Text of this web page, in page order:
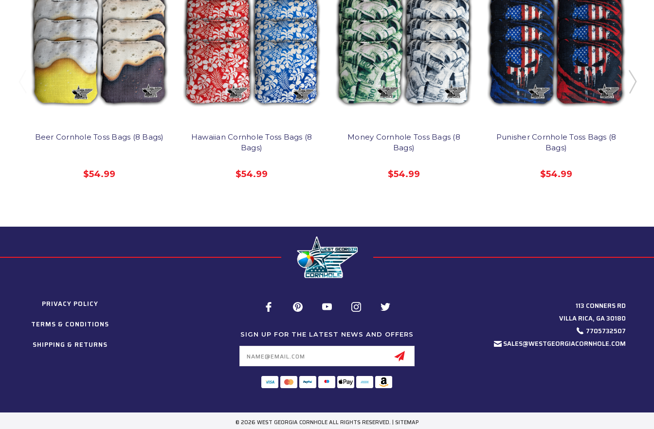
Beer Cornhole Toss Bags (8 Bags)
$54.99
Hawaiian Cornhole Toss Bags (8
Bags)
$54.99
Money Cornhole Toss Bags (8
Bags)
$54.99
Punisher Cornhole Toss Bags (8
Bags)
$54.99
PRIVACY POLICY
TERMS & CONDITIONS
SHIPPING & RETURNS
SIGN UP FOR THE LATEST NEWS AND OFFERS
Email
Address
113 CONNERS RD
VILLA RICA, GA 30180
7705732507
SALES@WESTGEORGIACORNHOLE.COM
© 2026 WEST GEORGIA CORNHOLE ALL RIGHTS RESERVED. | SITEMAP